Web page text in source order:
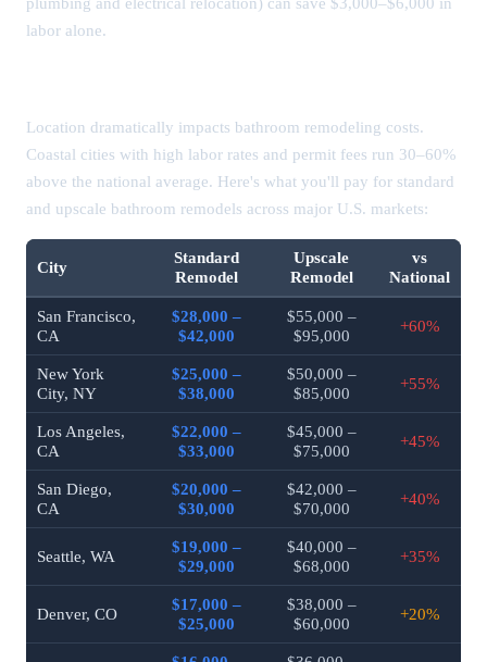
labor alone.
Location dramatically impacts bathroom remodeling costs.
Coastal cities with high labor rates and permit fees run 30–60%
above the national average. Here's what you'll pay for standard
and upscale bathroom remodels across major U.S. markets:
City
Standard
Remodel
Upscale
Remodel
vs
National
San Francisco,
CA
$28,000 –
$42,000
$55,000 –
$95,000
+60%
New York
City, NY
$25,000 –
$38,000
$50,000 –
$85,000
+55%
Los Angeles,
CA
$22,000 –
$33,000
$45,000 –
$75,000
+45%
San Diego,
CA
$20,000 –
$30,000
$42,000 –
$70,000
+40%
Seattle, WA
$19,000 –
$29,000
$40,000 –
$68,000
+35%
Denver, CO
$17,000 –
$25,000
$38,000 –
$60,000
+20%